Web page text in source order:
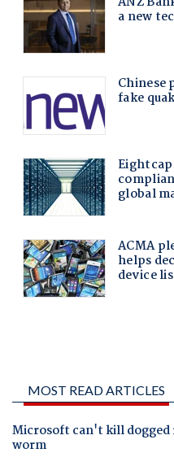
MOST READ ARTICLES
Microsoft can't kill
worm